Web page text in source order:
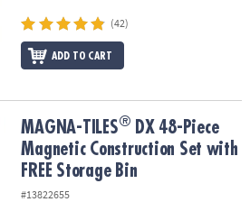
(42)
ADD TO CART
Magnetic Construction Set with FREE
MAGNA-TILES® DX 48-Piece
Magnetic Construction Set with
FREE Storage Bin
#13822655